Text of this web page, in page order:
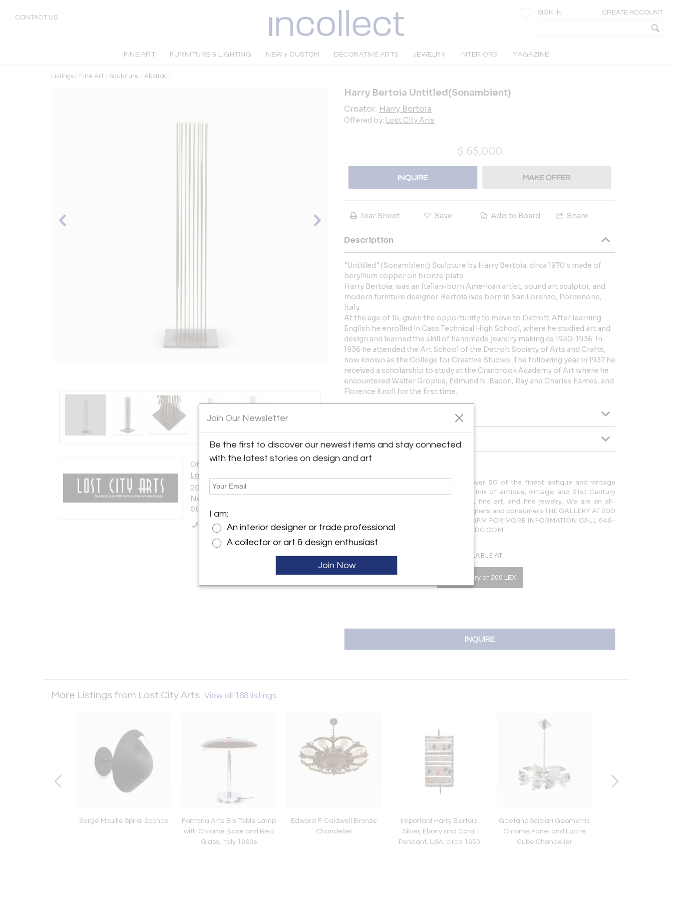
CONTACT US
SIGN IN CREATE ACCOUNT
FINE ART FURNITURE & LIGHTING NEW + CUSTOM DECORATIVE ARTS JEWELRY INTERIORS MAGAZINE
Listings / Fine Art / Sculpture / Abstract
Offered by:
Lost City Arts
200 Lexington Ave
New York City, NY 10016 , United
States
Call Seller
Harry Bertoia Untitled(Sonambient)
Creator: Harry Bertoia
Offered by: Lost City Arts
$ 65,000
INQUIRE MAKE OFFER
Tear Sheet Save Add to Board Share
Description
"Untitled" (Sonambient) Sculpture by Harry Bertoia, circa 1970's made of
beryllium copper on bronze plate.
Harry Bertoia, was an Italian-born American artist, sound art sculptor, and
modern furniture designer. Bertoia was born in San Lorenzo, Pordenone,
Italy.
At the age of 15, given the opportunity to move to Detroit. After learning
English he enrolled in Cass Technical High School, where he studied art and
design and learned the skill of handmade jewelry making ca.1930-1936. In
1936 he attended the Art School of the Detroit Society of Arts and Crafts,
now known as the College for Creative Studies. The following year in 1937 he
received a scholarship to study at the Cranbrook Academy of Art where he
encountered Walter Gropius, Edmund N. Bacon, Ray and Charles Eames, and
Florence Knoll for the first time.
Dimensions
This revolutionary space showcases over 50 of the finest antique and vintage
dealers, who present an extraordinary mix of antique, vintage, and 21st Century
finds – furniture, accessories, lighting, fine art, and fine jewelry. We are an all-
inclusive design resource for both designers and consumers THE GALLERY AT 200
LEX: MONDAY – FRIDAY 9:30 AM – 5:30PM FOR MORE INFORMATION CALL 646-
293-6633 OR EMAIL THEGALLERY@NYDC.COM
AVAILABLE AT:
The Gallery at 200 LEX
INQUIRE
More Listings from Lost City Arts View all 168 listings
Serge Mouille Spiral Sconce
Fontana Arte Bis Table Lamp
with Chrome Base and Red
Glass, Italy 1960s
Edward F. Caldwell Bronze
Chandelier
Important Harry Bertoia
Silver, Ebony and Coral
Pendant, USA, circa 1950
Gaetano Sciolari Geometric
Chrome Panel and Lucite
Cube Chandelier
Join Our Newsletter
Be the first to discover our newest items and stay connected
with the latest stories on design and art
I am:
An interior designer or trade professional
A collector or art & design enthusiast
Join Now